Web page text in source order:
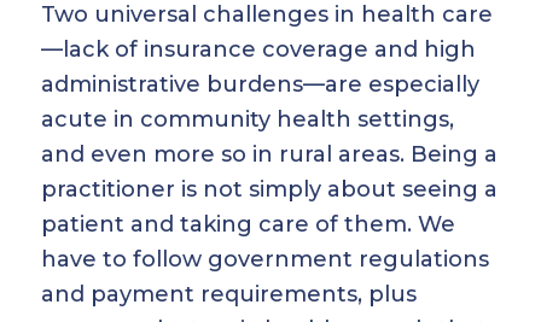
Two universal challenges in health care
—lack of insurance coverage and high
administrative burdens—are especially
acute in community health settings,
and even more so in rural areas. Being a
practitioner is not simply about seeing a
patient and taking care of them. We
have to follow government regulations
and payment requirements, plus